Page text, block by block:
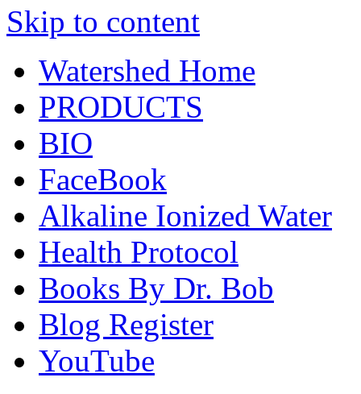
Skip to content
Watershed Home
PRODUCTS
BIO
FaceBook
Alkaline Ionized Water
Health Protocol
Books By Dr. Bob
Blog Register
YouTube